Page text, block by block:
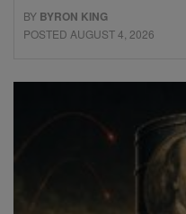
BY BYRON KING
POSTED AUGUST 4, 2026